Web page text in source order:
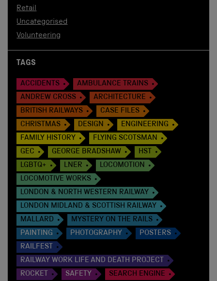
Retail
Uncategorised
Volunteering
TAGS
ACCIDENTS
AMBULANCE TRAINS
ANDREW CROSS
ARCHITECTURE
BRITISH RAILWAYS
CASE FILES
CHRISTMAS
DESIGN
ENGINEERING
FAMILY HISTORY
FLYING SCOTSMAN
GEC
GEORGE BRADSHAW
HST
LGBTQ+
LNER
LOCOMOTION
LOCOMOTIVE WORKS
LONDON & NORTH WESTERN RAILWAY
LONDON MIDLAND & SCOTTISH RAILWAY
MALLARD
MYSTERY ON THE RAILS
PAINTING
PHOTOGRAPHY
POSTERS
RAILFEST
RAILWAY WORK LIFE AND DEATH PROJECT
ROCKET
SAFETY
SEARCH ENGINE